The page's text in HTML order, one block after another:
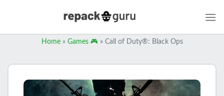
Home» Games 🎮 » Call of Duty®: Black Ops